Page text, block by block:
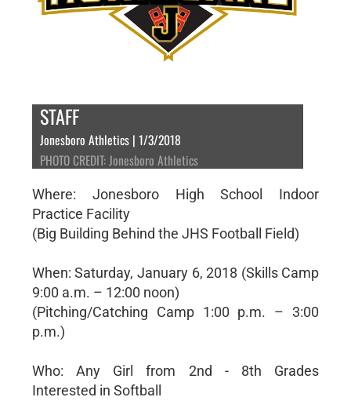
STAFF
Jonesboro Athletics | 1/3/2018
PHOTO CREDIT: Jonesboro Athletics
Where: Jonesboro High School Indoor
Practice Facility
(Big Building Behind the JHS Football Field)
When: Saturday, January 6, 2018 (Skills Camp
9:00 a.m. – 12:00 noon)
(Pitching/Catching Camp 1:00 p.m. – 3:00
p.m.)
Who: Any Girl from 2nd - 8th Grades
Interested in Softball